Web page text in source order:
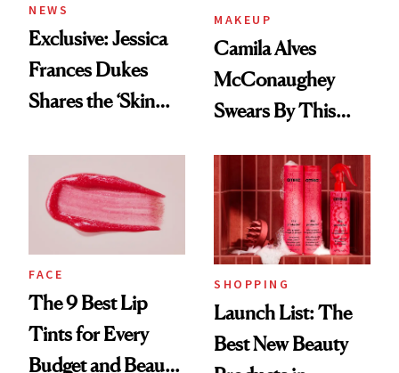
NEWS
Exclusive: Jessica
Frances Dukes
Shares the ‘Skin
Survived 15 Years
of Stage and Screen
MAKEUP
Camila Alves
McConaughey
Swears By This
Ritual That's
Trending Big Right
Now
FACE
The 9 Best Lip
Tints for Every
Budget and Beauty
SHOPPING
Launch List: The
Best New Beauty